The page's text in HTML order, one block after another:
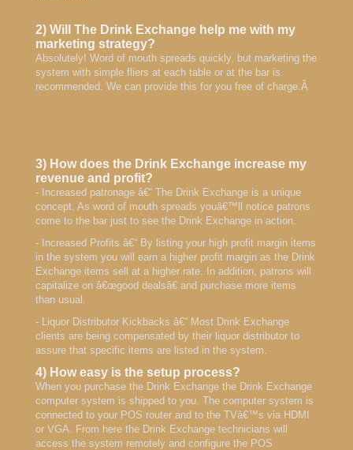
2) Will The Drink Exchange help me with my
marketing strategy?
Absolutely! Word of mouth spreads quickly, but marketing the
system with simple fliers at each table or at the bar is
recommended. We can provide this for you free of charge.Â
3) How does the Drink Exchange increase my
revenue and profit?
- Increased patronage â€“ The Drink Exchange is a unique
concept. As word of mouth spreads youâ€™ll notice patrons
come to the bar just to see the Drink Exchange in action.
- Increased Profits â€“ By listing your high profit margin items
in the system you will earn a higher profit margin as the Drink
Exchange items sell at a higher rate. In addition, patrons will
capitalize on â€œgood dealsâ€ and purchase more items
than usual.
- Liquor Distributor Kickbacks â€“ Most Drink Exchange
clients are being compensated by their liquor distributor to
assure that specific items are listed in the system.
4) How easy is the setup process?
When you purchase the Drink Exchange the Drink Exchange
computer system is shipped to you. The computer system is
connected to your POS router and to the TVâ€™s via HDMI
or VGA. From here the Drink Exchange technicians will
access the system remotely and configure the POS